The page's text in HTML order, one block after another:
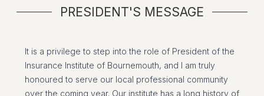
PRESIDENT'S MESSAGE
It is a privilege to step into the role of President of the
Insurance Institute of Bournemouth, and I am truly
honoured to serve our local professional community
over the coming year. Our institute has a long history of